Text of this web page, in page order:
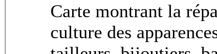
Carte montrant la
culture des